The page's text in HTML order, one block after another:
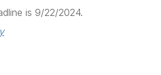
is 9/22/2024.